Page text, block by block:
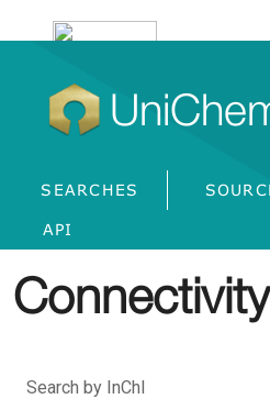
SEARCHES
API
Search by InChI